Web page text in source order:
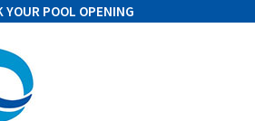
YOUR POOL OPENING